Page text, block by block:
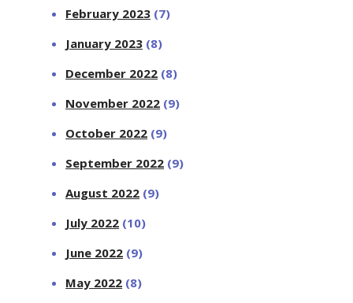
February 2023 (7)
January 2023 (8)
December 2022 (8)
November 2022 (9)
October 2022 (9)
September 2022 (9)
August 2022 (9)
July 2022 (10)
June 2022 (9)
May 2022 (8)